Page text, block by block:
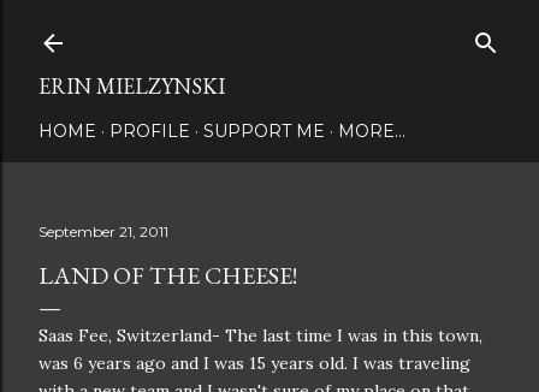
ERIN MIELZYNSKI
HOME PROFILE SUPPORT ME MORE…
September 21, 2011
LAND OF THE CHEESE!
Saas Fee, Switzerland- The last time I was in this town,
was 6 years ago and I was 15 years old. I was traveling